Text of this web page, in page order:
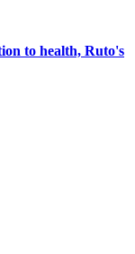
to health, Ruto's